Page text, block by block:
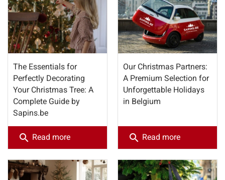
The Essentials for
Perfectly Decorating
Your Christmas Tree: A
Complete Guide by
Sapins.be
search Read more
Our Christmas Partners:
A Premium Selection for
Unforgettable Holidays
in Belgium
search Read more